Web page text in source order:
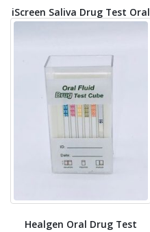
iScreen Saliva Drug Test Oral
Swab
Healgen Oral Drug Test